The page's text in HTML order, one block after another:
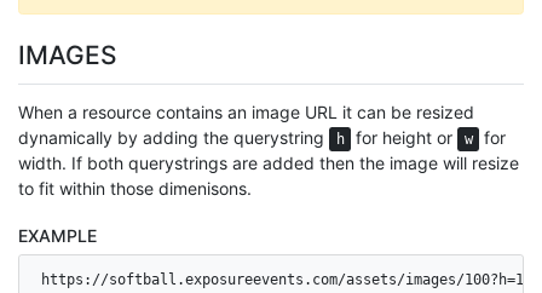
IMAGES
When a resource contains an image URL it can be resized
dynamically by adding the querystring
h for height or w
for
width. If both querystrings are added then the image will resize
to fit within those dimenisons.
EXAMPLE
https://softball.exposureevents.com/assets/images/